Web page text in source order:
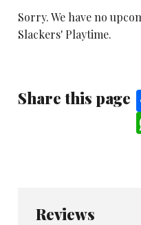
Sorry. We have no
Slackers' Playtime.
Share this page
Reviews